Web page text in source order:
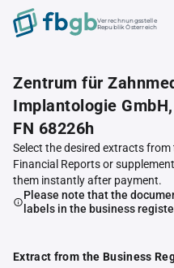
Verrechnungsstelle
Republik Österreich
Zentrum für
Implantologie GmbH,
FN 68226h
Select the desired extracts from
Financial Reports or
them instantly after payment.
Please note that the
labels in the business
Extract from the Business